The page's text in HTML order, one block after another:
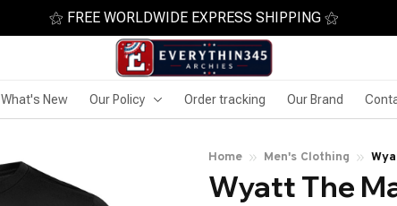
⚝ FREE WORLDWIDE EXPRESS SHIPPING ⚝
What's New Our Policy Order tracking Our Brand
Home Men's Clothing
Name
Wyatt The